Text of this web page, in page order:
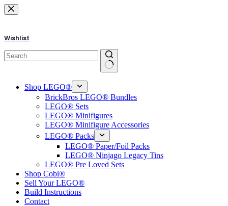
Skip
to
Wishlist
results
Shop LEGO®
BrickBros LEGO® Bundles
LEGO® Sets
LEGO® Minifigures
LEGO® Minifigure Accessories
LEGO® Packs
LEGO® Paper/Foil Packs
LEGO® Ninjago Legacy Tins
LEGO® Pre Loved Sets
Shop Cobi®
Sell Your LEGO®
Build Instructions
Contact